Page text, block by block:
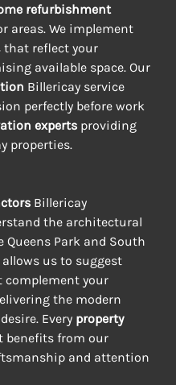
refurbishment
areas. We implement
that reflect your
available space. Our
Billericay service
perfectly before work
experts providing
properties.
Billericay
the architectural
Queens Park and South
allows us to suggest
complement your
the modern
Every property
benefits from our
and attention